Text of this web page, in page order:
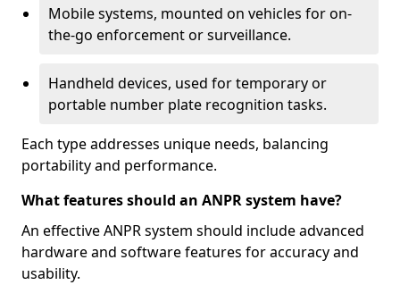
Mobile systems, mounted on vehicles for on-
the-go enforcement or surveillance.
Handheld devices, used for temporary or
portable number plate recognition tasks.
Each type addresses unique needs, balancing
portability and performance.
What features should an ANPR system have?
An effective ANPR system should include advanced
hardware and software features for accuracy and
usability.